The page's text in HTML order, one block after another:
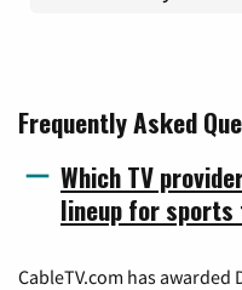
Frequently Asked
Which TV
lineup for sports
CableTV.com has awarded